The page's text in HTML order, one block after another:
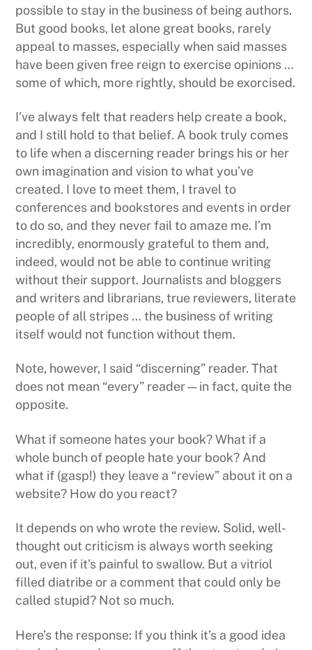
possible to stay in the business of being authors.
But good books, let alone great books, rarely
appeal to masses, especially when said masses
have been given free reign to exercise opinions …
some of which, more rightly, should be exorcised.
I’ve always felt that readers help create a book,
and I still hold to that belief. A book truly comes
to life when a discerning reader brings his or her
own imagination and vision to what you’ve
created. I love to meet them, I travel to
conferences and bookstores and events in order
to do so, and they never fail to amaze me. I’m
incredibly, enormously grateful to them and,
indeed, would not be able to continue writing
without their support. Journalists and bloggers
and writers and librarians, true reviewers, literate
people of all stripes … the business of writing
itself would not function without them.
Note, however, I said “discerning” reader. That
does not mean “every” reader—in fact, quite the
opposite.
What if someone hates your book? What if a
whole bunch of people hate your book? And
what if (gasp!) they leave a “review” about it on a
website? How do you react?
It depends on who wrote the review. Solid, well-
thought out criticism is always worth seeking
out, even if it’s painful to swallow. But a vitriol
filled diatribe or a comment that could only be
called stupid? Not so much.
Here’s the response: If you think it’s a good idea